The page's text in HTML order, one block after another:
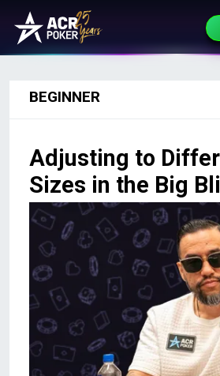
Skip to content
Main Navigation
BEGINNER
Adjusting to
Sizes in the Big